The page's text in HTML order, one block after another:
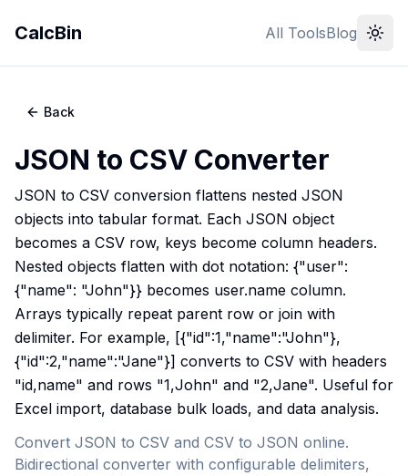
CalcBin All ToolsBlog
Back
JSON to CSV Converter
JSON to CSV conversion flattens nested JSON
objects into tabular format. Each JSON object
becomes a CSV row, keys become column headers.
Nested objects flatten with dot notation: {"user":
{"name": "John"}} becomes user.name column.
Arrays typically repeat parent row or join with
delimiter. For example, [{"id":1,"name":"John"},
{"id":2,"name":"Jane"}] converts to CSV with headers
"id,name" and rows "1,John" and "2,Jane". Useful for
Excel import, database bulk loads, and data analysis.
Convert JSON to CSV and CSV to JSON online.
Bidirectional converter with configurable delimiters,